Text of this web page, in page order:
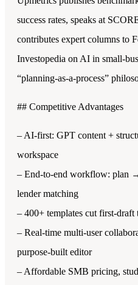
success rates, speaks at
contributes expert columns to
Investopedia on AI in small-
“planning-as-a-process”
## Competitive Advantages
– AI-first: GPT content +
workspace
– End-to-end workflow: plan
lender matching
– 400+ templates cut first-draft
– Real-time multi-user
purpose-built editor
– Affordable SMB pricing,